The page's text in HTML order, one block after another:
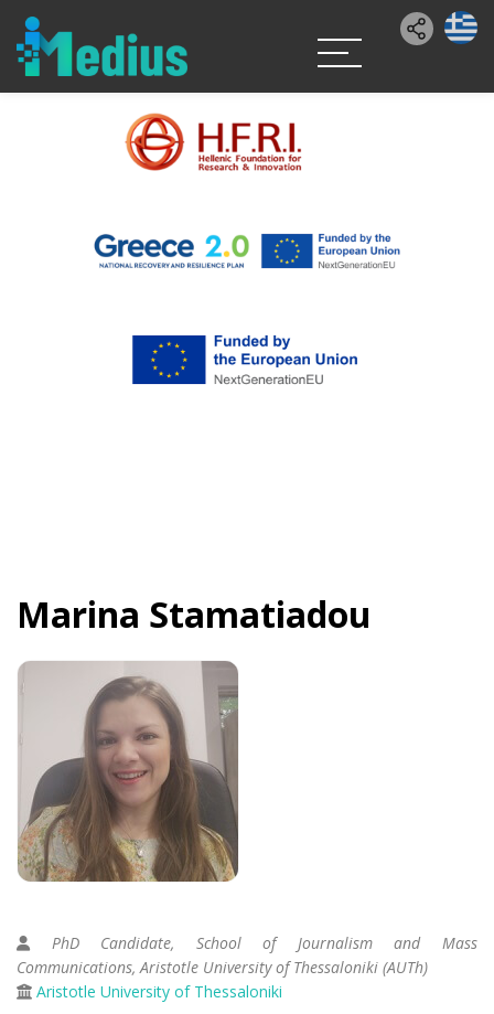
Marina Stamatiadou
PhD Candidate, School of Journalism and Mass
Communications, Aristotle University of Thessaloniki (AUTh)
Aristotle University of Thessaloniki